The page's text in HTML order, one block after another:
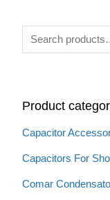
S
c
h
r
Product
Capacitor
Capacitors For
Comar